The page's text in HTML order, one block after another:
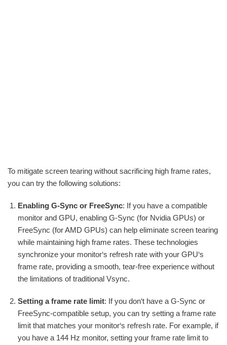
To mitigate screen tearing without sacrificing high frame rates,
you can try the following solutions:
Enabling G-Sync or FreeSync: If you have a compatible
monitor and GPU, enabling G-Sync (for Nvidia GPUs) or
FreeSync (for AMD GPUs) can help eliminate screen tearing
while maintaining high frame rates. These technologies
synchronize your monitor‘s refresh rate with your GPU‘s
frame rate, providing a smooth, tear-free experience without
the limitations of traditional Vsync.
Setting a frame rate limit: If you don‘t have a G-Sync or
FreeSync-compatible setup, you can try setting a frame rate
limit that matches your monitor‘s refresh rate. For example, if
you have a 144 Hz monitor, setting your frame rate limit to